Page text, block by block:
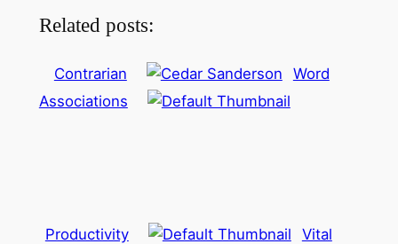
Related posts:
Contrarian
Word
Associations
Productivity Vital